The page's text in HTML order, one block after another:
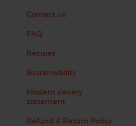
Contact us
FAQ
Recipes
Sustainability
Modern slavery
statement
Refund & Return Policy